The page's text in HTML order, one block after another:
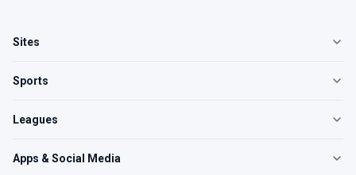
Sites
Sports
Leagues
Apps & Social Media